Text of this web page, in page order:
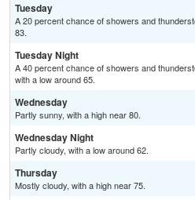
Tuesday
A 20 percent chance of showers and
83.
Tuesday Night
A 40 percent chance of showers and
with a low around 65.
Wednesday
Partly sunny, with a high near 80.
Wednesday Night
Partly cloudy, with a low around 62.
Thursday
Mostly cloudy, with a high near 75.